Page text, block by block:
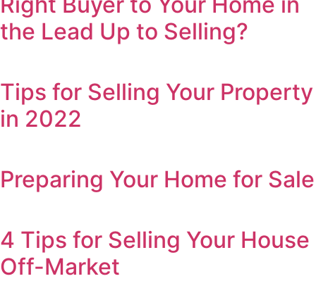
the Lead Up to Selling?
Tips for Selling Your Property
in 2022
Preparing Your Home for Sale
4 Tips for Selling Your House
Off-Market